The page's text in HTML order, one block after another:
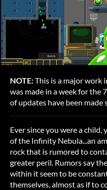
NOTE:This is a major work
was made in a week for the
of updates have been made
Ever since you were a
of the Infinity Nebula...an
rock that is rumored to
greater peril. Rumors say
within it seem to be
themselves, almost as if to